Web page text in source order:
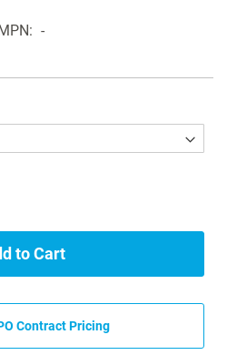
-
to Cart
Contract Pricing